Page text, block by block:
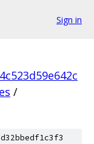
Sign in
/